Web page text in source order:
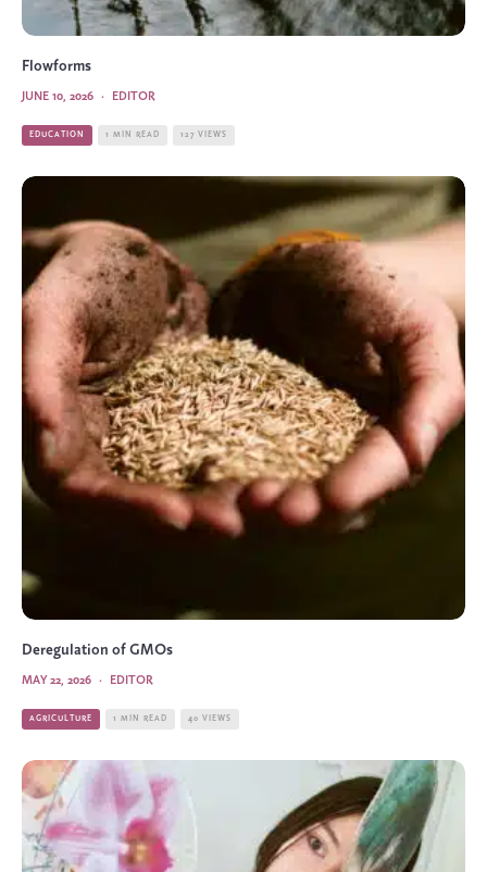
Flowforms
EDITOR
·
JUNE 10, 2026
EDUCATION 1 MIN READ 127 VIEWS
Deregulation of GMOs
EDITOR
·
MAY 22, 2026
AGRICULTURE 1 MIN READ 40 VIEWS